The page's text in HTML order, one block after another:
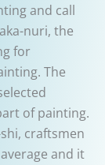
and call
nuri, the
for
The
of painting.
craftsmen
and it